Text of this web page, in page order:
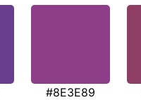
#8E3E89